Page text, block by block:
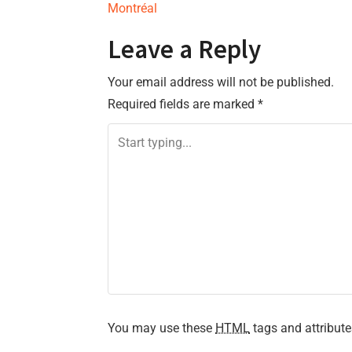
s
t
n
a
t
Montréal
Leave a Reply
Your email address will not be published.
Required fields are marked *
You may use these HTML tags and